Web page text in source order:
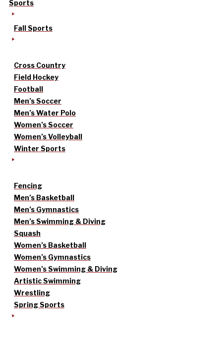
Sports
Fall Sports
Cross Country
Field Hockey
Football
Men’s Soccer
Men’s Water Polo
Women’s Soccer
Women’s Volleyball
Winter Sports
Fencing
Men’s Basketball
Men’s Gymnastics
Men’s Swimming & Diving
Squash
Women’s Basketball
Women’s Gymnastics
Women’s Swimming & Diving
Artistic Swimming
Wrestling
Spring Sports